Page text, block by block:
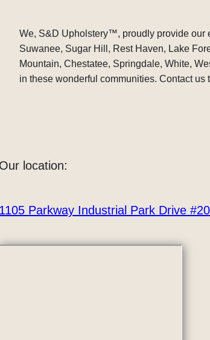
We, S&D Upholstery™, proudly provide our
Suwanee, Sugar Hill, Rest Haven, Lake
Mountain, Chestatee, Springdale, White,
in these wonderful communities. Contact
location:
Parkway Industrial Park Drive